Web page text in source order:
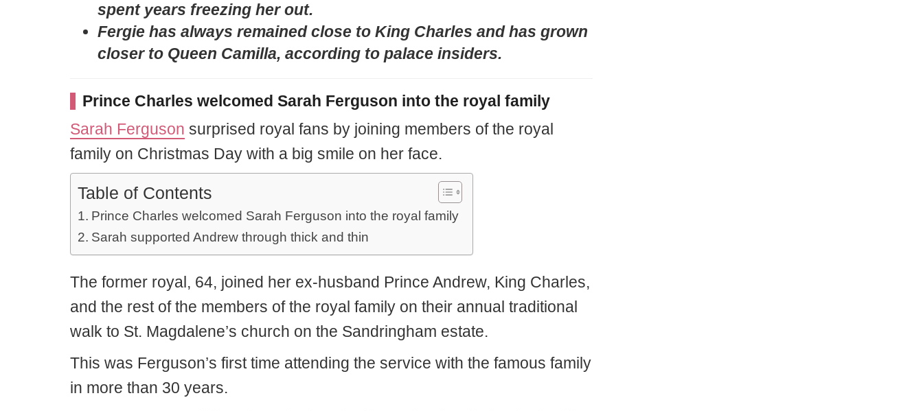
spent years freezing her out.
Fergie has always remained close to King Charles and has grown
closer to Queen Camilla, according to palace insiders.
Prince Charles welcomed Sarah Ferguson into the royal family
Sarah Ferguson surprised royal fans by joining members of the royal
family on Christmas Day with a big smile on her face.
Table of Contents
Prince Charles welcomed Sarah Ferguson into the royal family
Sarah supported Andrew through thick and thin
The former royal, 64, joined her ex-husband Prince Andrew, King Charles,
and the rest of the members of the royal family on their annual traditional
walk to St. Magdalene’s church on the Sandringham estate.
This was Ferguson’s first time attending the service with the famous family
in more than 30 years.